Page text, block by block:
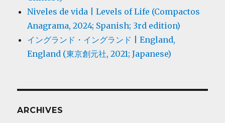
Niveles de vida | Levels of Life (Compactos
Anagrama, 2024; Spanish; 3rd edition)
イングランド・イングランド | England,
England (東京創元社, 2021; Japanese)
ARCHIVES